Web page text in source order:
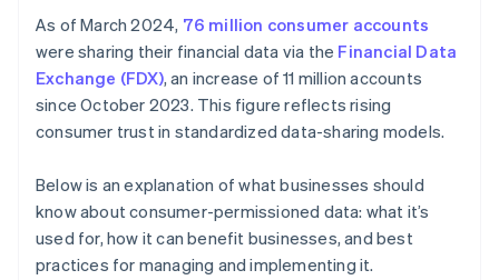
Monitor and audit data practices
Use technology
Personalize with purpose
As of March 2024, 76 million consumer accounts
were sharing their financial data via the Financial Data
Exchange (FDX), an increase of 11 million accounts
since October 2023. This figure reflects rising
consumer trust in standardized data-sharing models.
Below is an explanation of what businesses should
know about consumer-permissioned data: what it’s
used for, how it can benefit businesses, and best
practices for managing and implementing it.